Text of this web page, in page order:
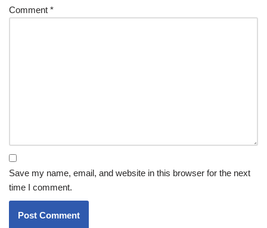
Comment *
Save my name, email, and website in this browser for the next
time I comment.